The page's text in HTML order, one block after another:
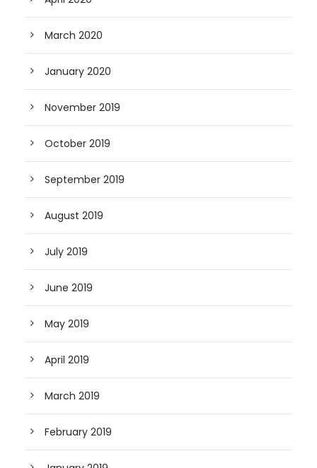
March 2020
January 2020
November 2019
October 2019
September 2019
August 2019
July 2019
June 2019
May 2019
April 2019
March 2019
February 2019